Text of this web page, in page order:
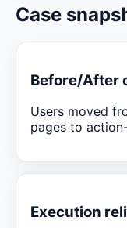
Case
Before/After
Users moved
pages to
Execution